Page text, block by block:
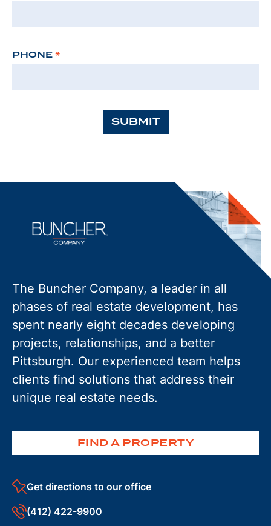
PHONE *
SUBMIT
The Buncher Company, a leader in all
phases of real estate development, has
spent nearly eight decades developing
projects, relationships, and a better
Pittsburgh. Our experienced team helps
clients find solutions that address their
unique real estate needs.
FIND A PROPERTY
Get directions to our office
(412) 422-9900